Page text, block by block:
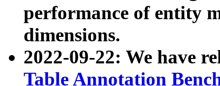
performance of entity
dimensions.
2022-09-22: We have
Table Annotation